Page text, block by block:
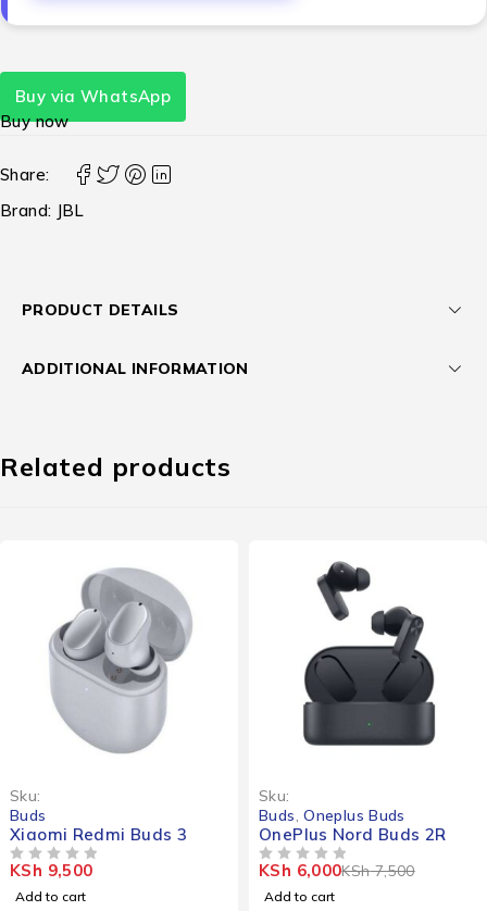
Buy via WhatsApp
Buy now
Share:
Brand: JBL
PRODUCT DETAILS
ADDITIONAL INFORMATION
Related products
Sku:
Buds
Xiaomi Redmi Buds 3
KSh 9,500
Add to cart
Sku:
Buds ,Oneplus Buds
OnePlus Nord Buds 2R
KSh7,500
KSh 6,000
Add to cart